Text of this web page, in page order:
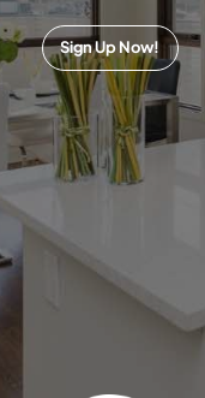
Sign Up Now!